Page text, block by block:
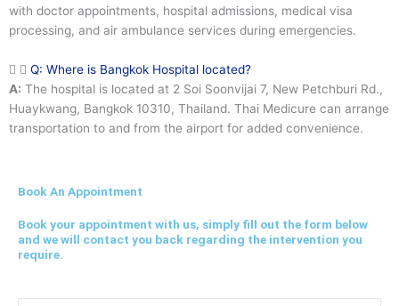
with doctor appointments, hospital admissions, medical visa
processing, and air ambulance services during emergencies.
Q: Where is Bangkok Hospital located?
A: The hospital is located at 2 Soi Soonvijai 7, New Petchburi Rd.,
Huaykwang, Bangkok 10310, Thailand. Thai Medicure can arrange
transportation to and from the airport for added convenience.
Book An Appointment
Book your appointment with us, simply fill out the form below
and we will contact you back regarding the intervention you
require.